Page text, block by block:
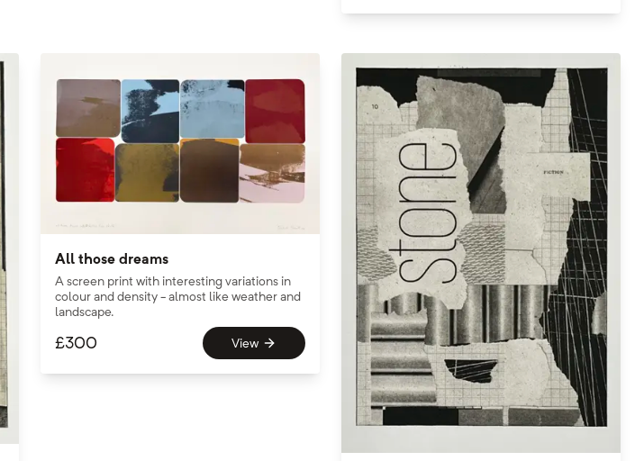
All those dreams
A screen print with interesting variations in
colour and density - almost like weather and
landscape.
£300 View